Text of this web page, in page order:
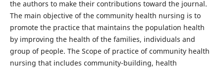
the authors to make their contributions toward the journal.
The main objective of the community health nursing is to
promote the practice that maintains the population health
by improving the health of the families, individuals and
group of people. The Scope of practice of community health
nursing that includes community-building, health